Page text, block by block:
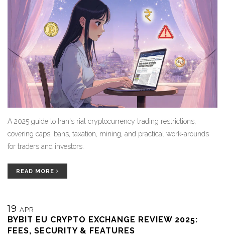
A 2025 guide to Iran's rial cryptocurrency trading restrictions,
covering caps, bans, taxation, mining, and practical work‑arounds
for traders and investors.
READ MORE
19 APR
BYBIT EU CRYPTO EXCHANGE REVIEW 2025:
FEES, SECURITY & FEATURES